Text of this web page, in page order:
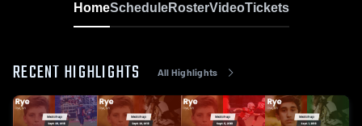
HomeScheduleRosterVideoTickets
RECENT HIGHLIGHTS All Highlights